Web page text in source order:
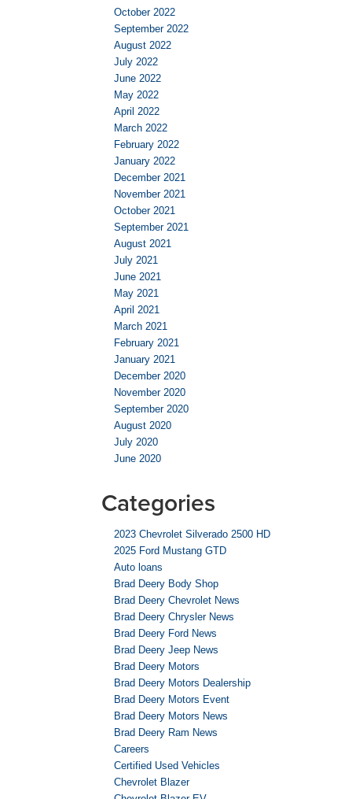
October 2022
September 2022
August 2022
July 2022
June 2022
May 2022
April 2022
March 2022
February 2022
January 2022
December 2021
November 2021
October 2021
September 2021
August 2021
July 2021
June 2021
May 2021
April 2021
March 2021
February 2021
January 2021
December 2020
November 2020
September 2020
August 2020
July 2020
June 2020
Categories
2023 Chevrolet Silverado 2500 HD
2025 Ford Mustang GTD
Auto loans
Brad Deery Body Shop
Brad Deery Chevrolet News
Brad Deery Chrysler News
Brad Deery Ford News
Brad Deery Jeep News
Brad Deery Motors
Brad Deery Motors Dealership
Brad Deery Motors Event
Brad Deery Motors News
Brad Deery Ram News
Careers
Certified Used Vehicles
Chevrolet Blazer